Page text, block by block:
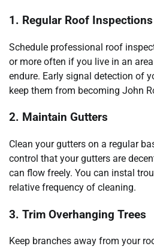
1. Regular Roof Inspections
Schedule professional roof
or more often if you live in an
endure. Early signal detection of
keep them from becoming John
2. Maintain Gutters
Clean your gutters on a regular
control that your gutters are
can flow freely. You can instal
relative frequency of cleaning.
3. Trim Overhanging Trees
Keep branches away from your